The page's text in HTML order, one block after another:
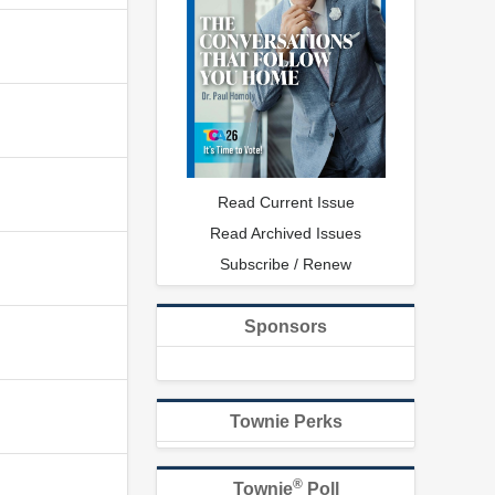
Read Current Issue
Read Archived Issues
Subscribe / Renew
Sponsors
Townie Perks
Townie®Poll